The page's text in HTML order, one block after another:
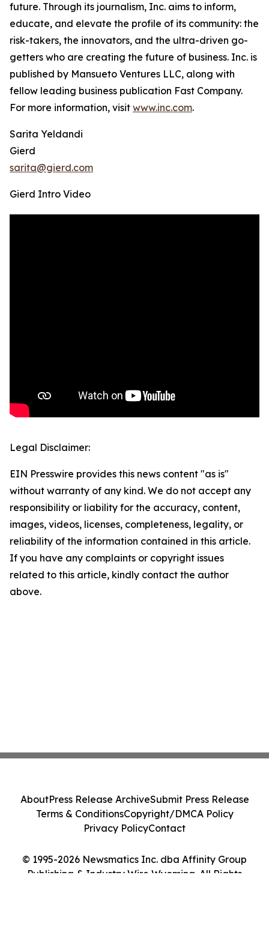
future. Through its journalism, Inc. aims to inform,
educate, and elevate the profile of its community: the
risk-takers, the innovators, and the ultra-driven go-
getters who are creating the future of business. Inc. is
published by Mansueto Ventures LLC, along with
fellow leading business publication Fast Company.
For more information, visit www.inc.com.
Sarita Yeldandi
Gierd
sarita@gierd.com
Gierd Intro Video
Legal Disclaimer:
EIN Presswire provides this news content "as is"
without warranty of any kind. We do not accept any
responsibility or liability for the accuracy, content,
images, videos, licenses, completeness, legality, or
reliability of the information contained in this article.
If you have any complaints or copyright issues
related to this article, kindly contact the author
above.
© 1995-2026 Newsmatics Inc. dba Affinity Group
Publishing & Industry Wire Wyoming. All Rights
AboutPress Release ArchiveSubmit Press Release
Terms & ConditionsCopyright/DMCA Policy
Privacy PolicyContact